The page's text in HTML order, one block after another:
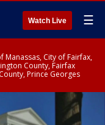
Watch Live ☰
Manassas, City of Fairfax,
County, Fairfax
Prince Georges